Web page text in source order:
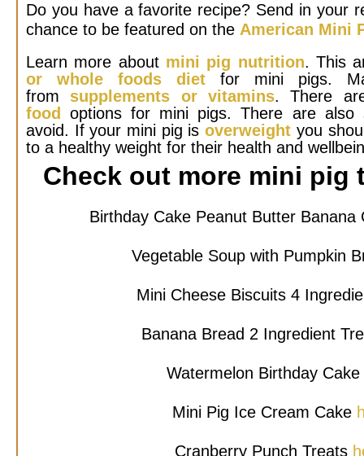
Do you have a favorite recipe? Send in your
chance to be featured on the American Mini
Learn more about mini pig nutrition. This
or whole foods diet for mini pigs.
from supplements or vitamins. There
food
options for mini pigs. There are
avoid. If your mini pig isoverweight you
to a healthy weight for their health and
Check out more mini pig
Birthday Cake Peanut Butter
Vegetable Soup with Pumpkin
Mini Cheese Biscuits 4
Banana Bread 2 Ingredient
Watermelon Birthday Cake
Mini Pig Ice Cream Cake
Cranberry Punch Treats